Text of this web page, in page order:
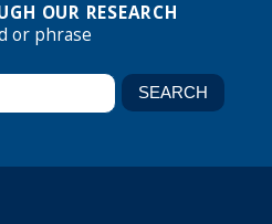
OUR RESEARCH
or phrase